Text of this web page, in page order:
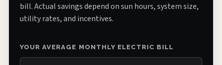
bill. Actual savings depend on sun hours, system size,
utility rates, and incentives.
YOUR AVERAGE MONTHLY ELECTRIC BILL